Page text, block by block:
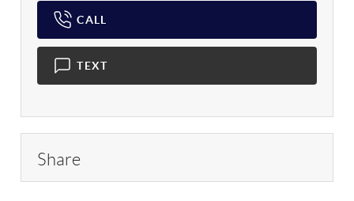
CALL
TEXT
Share